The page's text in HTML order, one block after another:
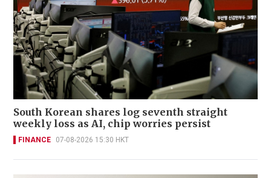
South Korean shares log seventh straight
weekly loss as AI, chip worries persist
FINANCE 07-08-2026 15:30 HKT